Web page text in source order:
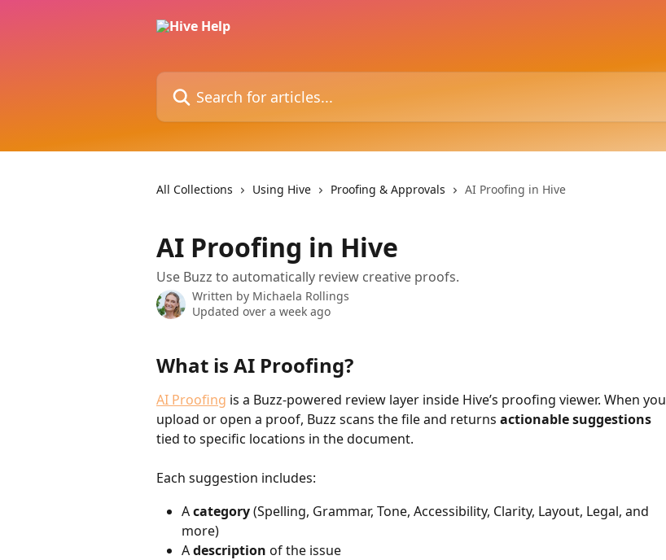
Search for articles...
All Collections Using Hive Proofing & Approvals AI Proofing in Hive
AI Proofing in Hive
Use Buzz to automatically review creative proofs.
Written by Michaela Rollings
Updated over a week ago
What is AI Proofing?
AI Proofing is a Buzz-powered review layer inside Hive’s proofing viewer. When you
upload or open a proof, Buzz scans the file and returns actionable suggestions
tied to specific locations in the document.
Each suggestion includes:
A category (Spelling, Grammar, Tone, Accessibility, Clarity, Layout, Legal, and
more)
A description of the issue